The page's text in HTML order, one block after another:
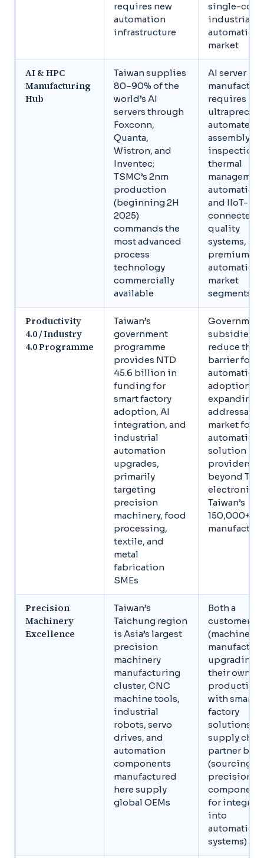
requires new
automation
infrastructure
single-
industrial
automation
market
AI & HPC
Manufacturing
Hub
Taiwan supplies
80–90% of the
world’s AI
servers through
Foxconn,
Quanta,
Wistron, and
Inventec;
TSMC’s 2nm
production
(beginning 2H
2025)
commands the
most advanced
process
technology
commercially
available
AI server
requires
ultraprecise
automated
assembly,
inspection,
thermal
automation,
and IIoT-
connected
quality
systems, all
premium
automation
market
segments
Productivity
4.0 / Industry
4.0 Programme
Taiwan’s
government
programme
provides NTD
45.6 billion in
funding for
smart factory
adoption, AI
integration, and
industrial
automation
upgrades,
primarily
targeting
precision
machinery, food
processing,
textile, and
metal
fabrication
SMEs
Government
subsidies
reduce the
barrier for
automation
adoption,
expanding
addressable
market for
automation
solution
providers
beyond
electronics
Taiwan’s
150,000+
Precision
Machinery
Excellence
Taiwan’s
Taichung region
is Asia’s largest
precision
machinery
manufacturing
cluster, CNC
machine tools,
industrial
robots, servo
drives, and
automation
components
manufactured
here supply
global OEMs
Both a
customer
(machinery
upgrading
their own
production
with smart
factory
solutions)
supply
partner base
(sourcing
precision
for
into
automation
systems)